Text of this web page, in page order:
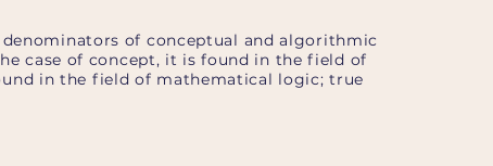
of conceptual and algorithmic
case of concept, it is found in the field of
in the field of mathematical logic; true